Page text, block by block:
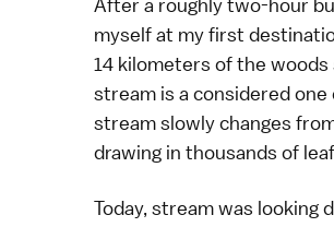
myself at my first
14 kilometers of the
stream is a considered
stream slowly changes
drawing in thousands of
Today, stream was looking